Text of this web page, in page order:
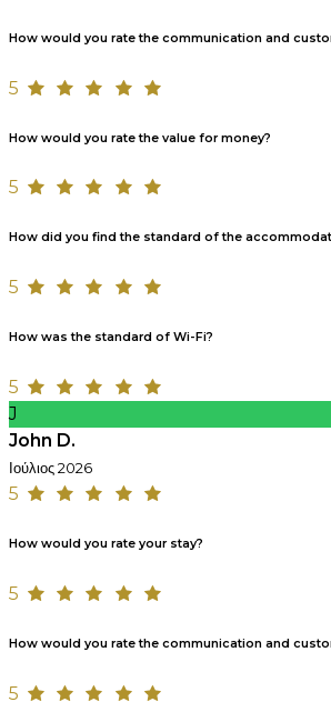
How would you rate the communication and
5
How would you rate the value for money?
5
How did you find the standard of the
5
How was the standard of Wi-Fi?
5
J
John D.
Ιούλιος 2026
5
How would you rate your stay?
5
How would you rate the communication and
5